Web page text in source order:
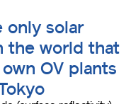
only solar
the world that
OV plants